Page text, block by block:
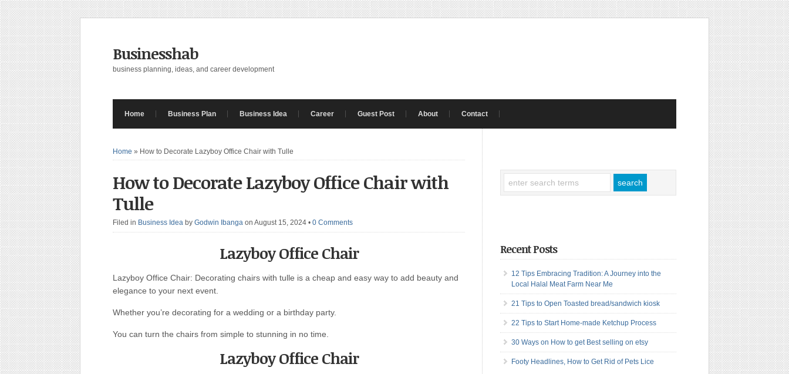
Businesshab
business planning, ideas, and career development
Home Business Plan Business Idea Career Guest Post About Contact
Home » How to Decorate Lazyboy Office Chair with Tulle
How to Decorate Lazyboy Office Chair with
Tulle
Filed in Business Idea by Godwin Ibanga on August 15, 2024 • 0 Comments
Lazyboy Office Chair
Lazyboy Office Chair: Decorating chairs with tulle is a cheap and easy way to add beauty and
elegance to your next event.
Whether you’re decorating for a wedding or a birthday party.
You can turn the chairs from simple to stunning in no time.
Lazyboy Office Chair
Recent Posts
12 Tips Embracing Tradition: A Journey into the
Local Halal Meat Farm Near Me
21 Tips to Open Toasted bread/sandwich kiosk
22 Tips to Start Home-made Ketchup Process
30 Ways on How to get Best selling on etsy
Footy Headlines, How to Get Rid of Pets Lice